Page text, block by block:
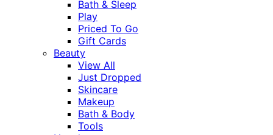
Bath & Sleep
Play
Priced To Go
Gift Cards
Beauty
View All
Just Dropped
Skincare
Makeup
Bath & Body
Tools